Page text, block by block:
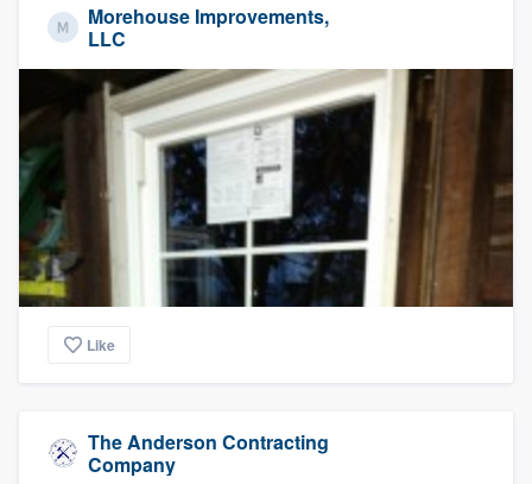
Morehouse Improvements,
LLC
Like
The Anderson Contracting
Company